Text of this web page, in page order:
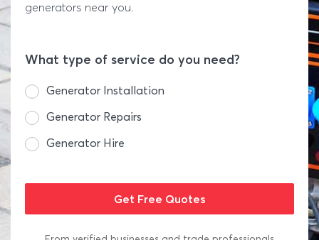
generators near you.
What type of service do you need?
Generator Installation
Generator Repairs
Generator Hire